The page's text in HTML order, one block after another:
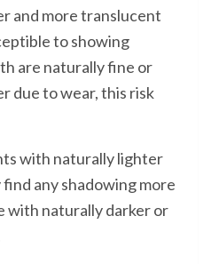
and more translucent
to showing
are naturally fine or
due to wear, this risk
with naturally lighter
any shadowing more
with naturally darker or